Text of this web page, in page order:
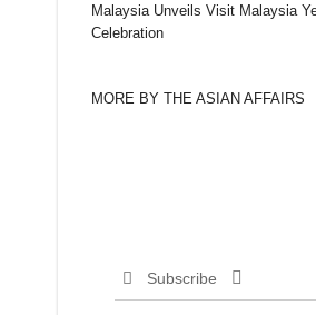
Malaysia Unveils Visit Malaysia
Celebration
MORE BY THE ASIAN AFFAIRS
Subscribe